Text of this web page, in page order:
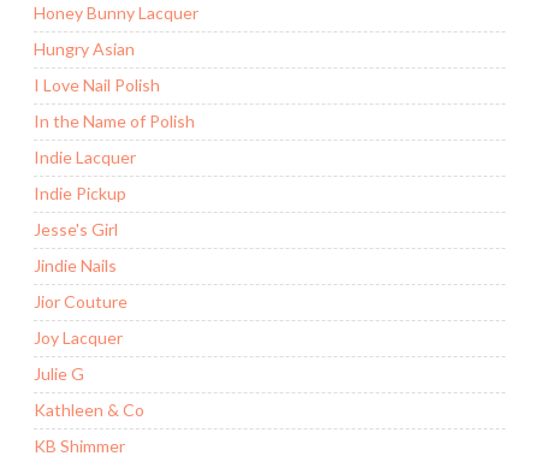
Honey Bunny Lacquer
Hungry Asian
I Love Nail Polish
In the Name of Polish
Indie Lacquer
Indie Pickup
Jesse's Girl
Jindie Nails
Jior Couture
Joy Lacquer
Julie G
Kathleen & Co
KB Shimmer